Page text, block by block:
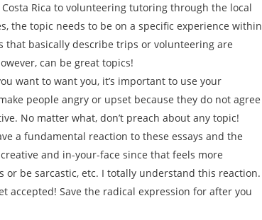
Rica to volunteering tutoring through the local
the topic needs to be on a specific experience within
that basically describe trips or volunteering are
can be great topics!
want to want you, it’s important to use your
people angry or upset because they do not agree
No matter what, don’t preach about any topic!
a fundamental reaction to these essays and the
and in-your-face since that feels more
be sarcastic, etc. I totally understand this reaction.
accepted! Save the radical expression for after you